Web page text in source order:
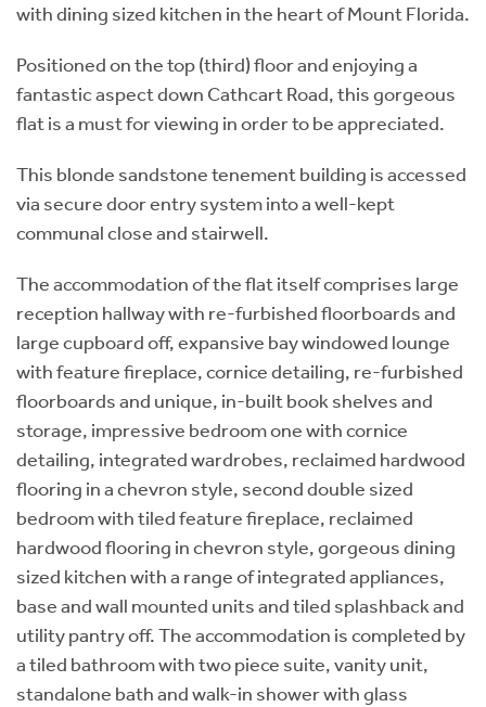
with dining sized kitchen in the heart of Mount Florida.
Positioned on the top (third) floor and enjoying a
fantastic aspect down Cathcart Road, this gorgeous
flat is a must for viewing in order to be appreciated.
This blonde sandstone tenement building is accessed
via secure door entry system into a well-kept
communal close and stairwell.
The accommodation of the flat itself comprises large
reception hallway with re-furbished floorboards and
large cupboard off, expansive bay windowed lounge
with feature fireplace, cornice detailing, re-furbished
floorboards and unique, in-built book shelves and
storage, impressive bedroom one with cornice
detailing, integrated wardrobes, reclaimed hardwood
flooring in a chevron style, second double sized
bedroom with tiled feature fireplace, reclaimed
hardwood flooring in chevron style, gorgeous dining
sized kitchen with a range of integrated appliances,
base and wall mounted units and tiled splashback and
utility pantry off. The accommodation is completed by
a tiled bathroom with two piece suite, vanity unit,
standalone bath and walk-in shower with glass